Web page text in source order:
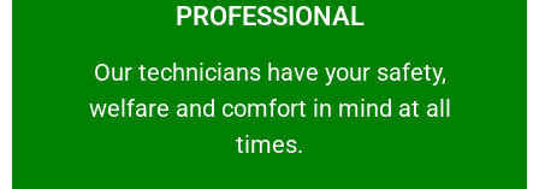
PROFESSIONAL
Our technicians have your safety,
welfare and comfort ​in mind at all
times.
PROFESSIONAL
Our technicians have your safety, welfare